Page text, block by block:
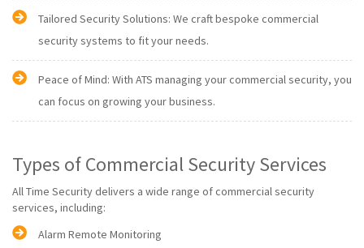
Tailored Security Solutions: We craft bespoke commercial
security systems to fit your needs.
Peace of Mind: With ATS managing your commercial security, you
can focus on growing your business.
Types of Commercial Security Services
All Time Security delivers a wide range of commercial security
services, including:
Alarm Remote Monitoring